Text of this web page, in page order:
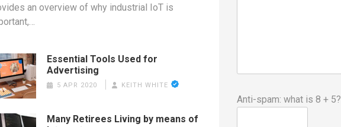
an overview of why industrial IoT is
Essential Tools Used for
Advertising
5 APR 2020 KEITH WHITE
Many Retirees Living by means of
Anti-spam: what is 8 + 5?